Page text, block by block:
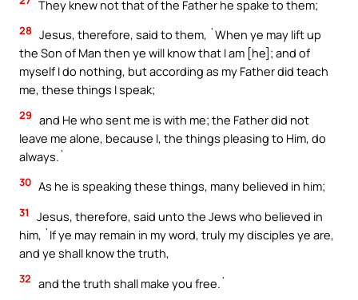
They knew not that of the Father he spake to them;
28 Jesus, therefore, said to them, `When ye may lift up
the Son of Man then ye will know that I am [he]; and of
myself I do nothing, but according as my Father did teach
me, these things I speak;
29 and He who sent me is with me; the Father did not
leave me alone, because I, the things pleasing to Him, do
always.`
30 As he is speaking these things, many believed in him;
31
Jesus, therefore, said unto the Jews who believed in
him, `If ye may remain in my word, truly my disciples ye are,
and ye shall know the truth,
32 and the truth shall make you free.`